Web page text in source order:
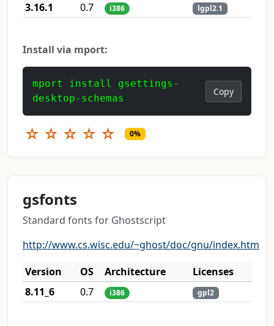
3.16.1
0.7 i386 lgpl2.1
Install via mport:
mport install gsettings-
desktop-schemas
Copy
☆ ☆ ☆ ☆ ☆ 0%
gsfonts
Standard fonts for Ghostscript
http://www.cs.wisc.edu/~ghost/doc/gnu/index.htm
Version
OS Architecture
Licenses
8.11_6
0.7 i386 gpl2